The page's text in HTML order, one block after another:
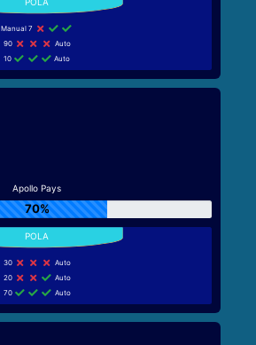
Manual 7
90
Auto
10
Auto
Apollo Pays
70%
30
Auto
20
Auto
70
Auto